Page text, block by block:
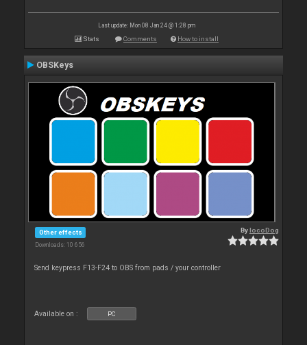
Last update: Mon 08 Jan 24 @ 1:28 pm
Stats Comments How to install
OBSKeys
Other effects
Downloads: 10 656
BylocoDog
Send keypress F13-F24 to OBS from pads / your controller
Available on : PC